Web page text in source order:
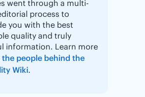
went through a multi-
process to
you with the best
quality and truly
information. Learn more
the people behind the
Wiki.